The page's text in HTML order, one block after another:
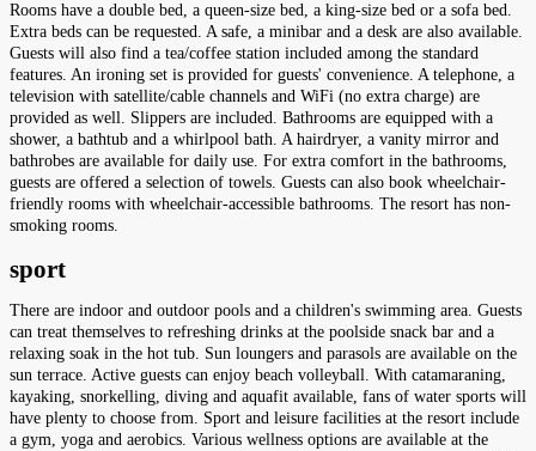
Rooms have a double bed, a queen-size bed, a king-size bed or a sofa bed.
Extra beds can be requested. A safe, a minibar and a desk are also available.
Guests will also find a tea/coffee station included among the standard
features. An ironing set is provided for guests' convenience. A telephone, a
television with satellite/cable channels and WiFi (no extra charge) are
provided as well. Slippers are included. Bathrooms are equipped with a
shower, a bathtub and a whirlpool bath. A hairdryer, a vanity mirror and
bathrobes are available for daily use. For extra comfort in the bathrooms,
guests are offered a selection of towels. Guests can also book wheelchair-
friendly rooms with wheelchair-accessible bathrooms. The resort has non-
smoking rooms.
sport
There are indoor and outdoor pools and a children's swimming area. Guests
can treat themselves to refreshing drinks at the poolside snack bar and a
relaxing soak in the hot tub. Sun loungers and parasols are available on the
sun terrace. Active guests can enjoy beach volleyball. With catamaraning,
kayaking, snorkelling, diving and aquafit available, fans of water sports will
have plenty to choose from. Sport and leisure facilities at the resort include
a gym, yoga and aerobics. Various wellness options are available at the